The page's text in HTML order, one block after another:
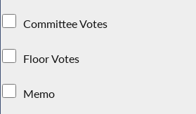
Committee Votes
Floor Votes
Memo